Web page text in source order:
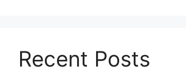
Recent Posts